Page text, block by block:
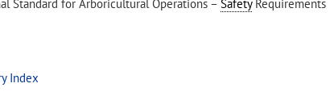
Standard for Arboricultural Operations – SafetyRequirements
Index